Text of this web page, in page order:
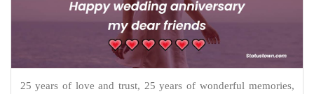
25 years of love and trust, 25 years of wonderful memories,